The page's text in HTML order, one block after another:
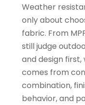
Weather
only about
fabric. From
still judge
and design
comes from
combination,
behavior, and